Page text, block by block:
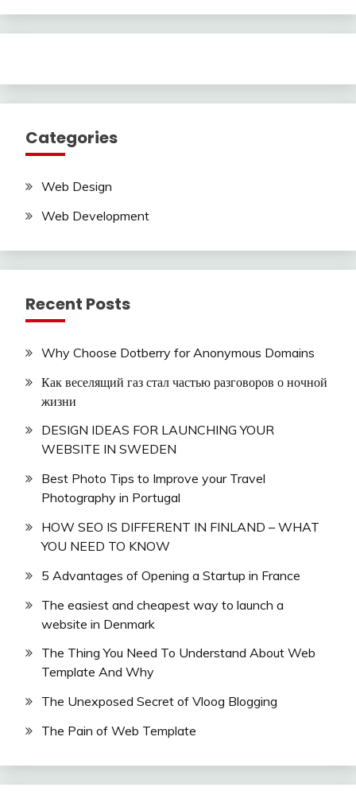
Categories
Web Design
Web Development
Recent Posts
Why Choose Dotberry for Anonymous Domains
Как веселящий газ стал частью разговоров о ночной
жизни
DESIGN IDEAS FOR LAUNCHING YOUR
WEBSITE IN SWEDEN
Best Photo Tips to Improve your Travel
Photography in Portugal
HOW SEO IS DIFFERENT IN FINLAND – WHAT
YOU NEED TO KNOW
5 Advantages of Opening a Startup in France
The easiest and cheapest way to launch a
website in Denmark
The Thing You Need To Understand About Web
Template And Why
The Unexposed Secret of Vloog Blogging
The Pain of Web Template